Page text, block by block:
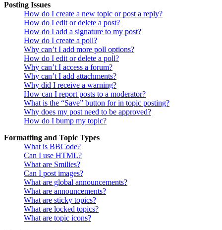
Posting Issues
How do I create a new topic or post a reply?
How do I edit or delete a post?
How do I add a signature to my post?
How do I create a poll?
Why can’t I add more poll options?
How do I edit or delete a poll?
Why can’t I access a forum?
Why can’t I add attachments?
Why did I receive a warning?
How can I report posts to a moderator?
What is the “Save” button for in topic posting?
Why does my post need to be approved?
How do I bump my topic?
Formatting and Topic Types
What is BBCode?
Can I use HTML?
What are Smilies?
Can I post images?
What are global announcements?
What are announcements?
What are sticky topics?
What are locked topics?
What are topic icons?